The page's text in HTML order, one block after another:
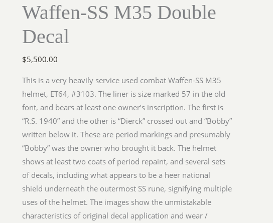
Waffen-SS M35 Double
Decal
$5,500.00
This is a very heavily service used combat Waffen-SS M35
helmet, ET64, #3103. The liner is size marked 57 in the old
font, and bears at least one owner’s inscription. The first is
“R.S. 1940” and the other is “Dierck” crossed out and “Bobby”
written below it. These are period markings and presumably
“Bobby” was the owner who brought it back. The helmet
shows at least two coats of period repaint, and several sets
of decals, including what appears to be a heer national
shield underneath the outermost SS rune, signifying multiple
uses of the helmet. The images show the unmistakable
characteristics of original decal application and wear /